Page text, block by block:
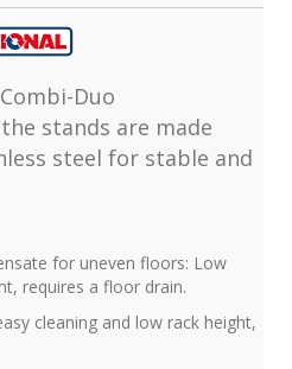
Duo
stands are made
steel for stable and
for uneven floors: Low
requires a floor drain.
cleaning and low rack height,